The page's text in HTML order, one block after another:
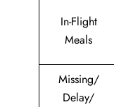
In-Flight
Meals
Missing/
Delay/